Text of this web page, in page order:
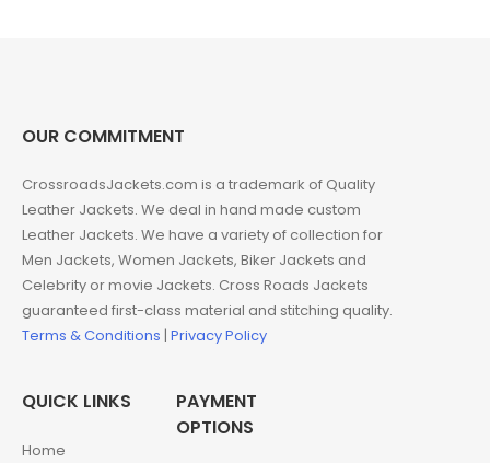
OUR COMMITMENT
CrossroadsJackets.com is a trademark of Quality
Leather Jackets. We deal in hand made custom
Leather Jackets. We have a variety of collection for
Men Jackets, Women Jackets, Biker Jackets and
Celebrity or movie Jackets. Cross Roads Jackets
guaranteed first-class material and stitching quality.
Terms & Conditions | Privacy Policy
QUICK LINKS
Home
PAYMENT
OPTIONS